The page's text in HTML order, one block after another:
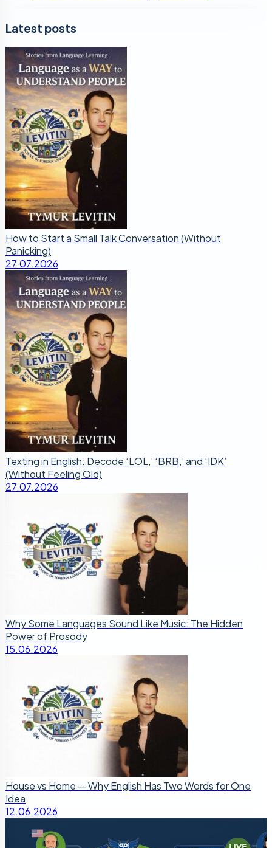
Latest posts
How to Start a Small Talk Conversation (Without
Panicking)
27.07.2026
Texting in English: Decode ‘LOL,’ ‘BRB,’ and ‘IDK’
(Without Feeling Old)
27.07.2026
Why Some Languages Sound Like Music: The Hidden
Power of Prosody
15.06.2026
House vs Home — Why English Has Two Words for One
Idea
12.06.2026